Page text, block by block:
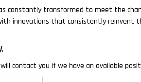
constantly transformed to meet the
innovations that consistently reinvent
contact you if we have an available